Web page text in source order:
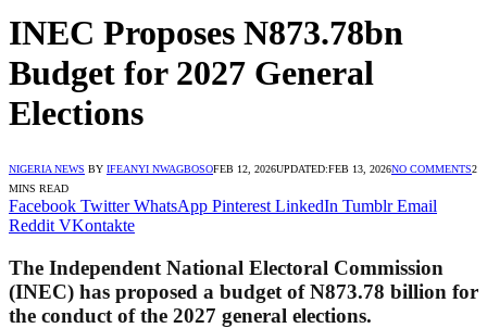
INEC Proposes N873.78bn
Budget for 2027 General
Elections
NIGERIA NEWS BY IFEANYI NWAGBOSOFEB 12, 2026UPDATED:FEB 13, 2026NO COMMENTS2
MINS READ
Facebook Twitter WhatsApp Pinterest LinkedIn Tumblr Email
Reddit VKontakte
The Independent National Electoral Commission
(INEC) has proposed a budget of N873.78 billion for
the conduct of the 2027 general elections.